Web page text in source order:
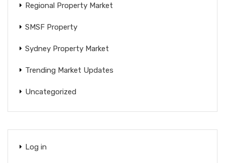
Regional Property Market
SMSF Property
Sydney Property Market
Trending Market Updates
Uncategorized
Log in